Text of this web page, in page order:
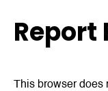
Report
This browser